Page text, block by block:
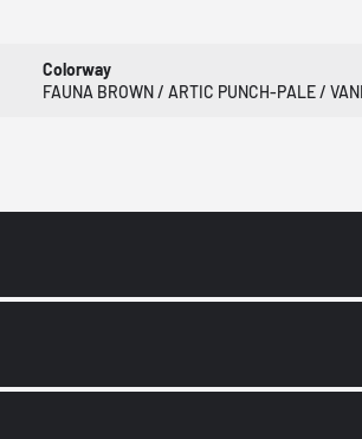
Colorway
FAUNA BROWN / ARTIC PUNCH-PALE /